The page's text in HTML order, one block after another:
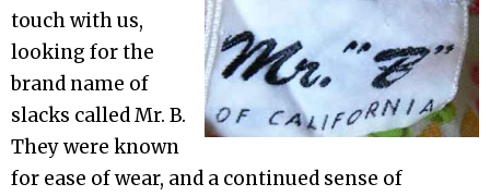
touch with us,
looking for the
brand name of
slacks called Mr. B.
They were known
for ease of wear, and a continued sense of